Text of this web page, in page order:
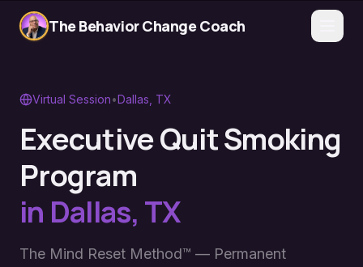
The Behavior Change Coach
Virtual Session•Dallas TX
Executive Quit Smoking
Program
in Dallas, TX
The Mind Reset Method™ — Permanent